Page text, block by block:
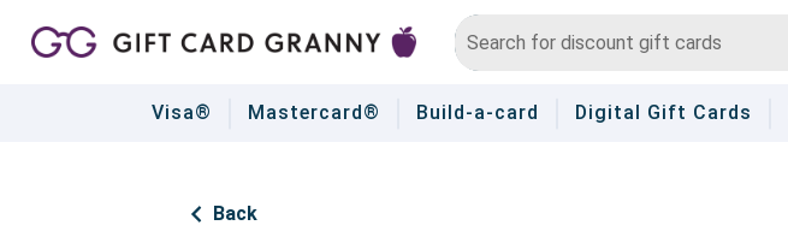
Visa® Mastercard® Build-a-card Digital Gift Cards
Back